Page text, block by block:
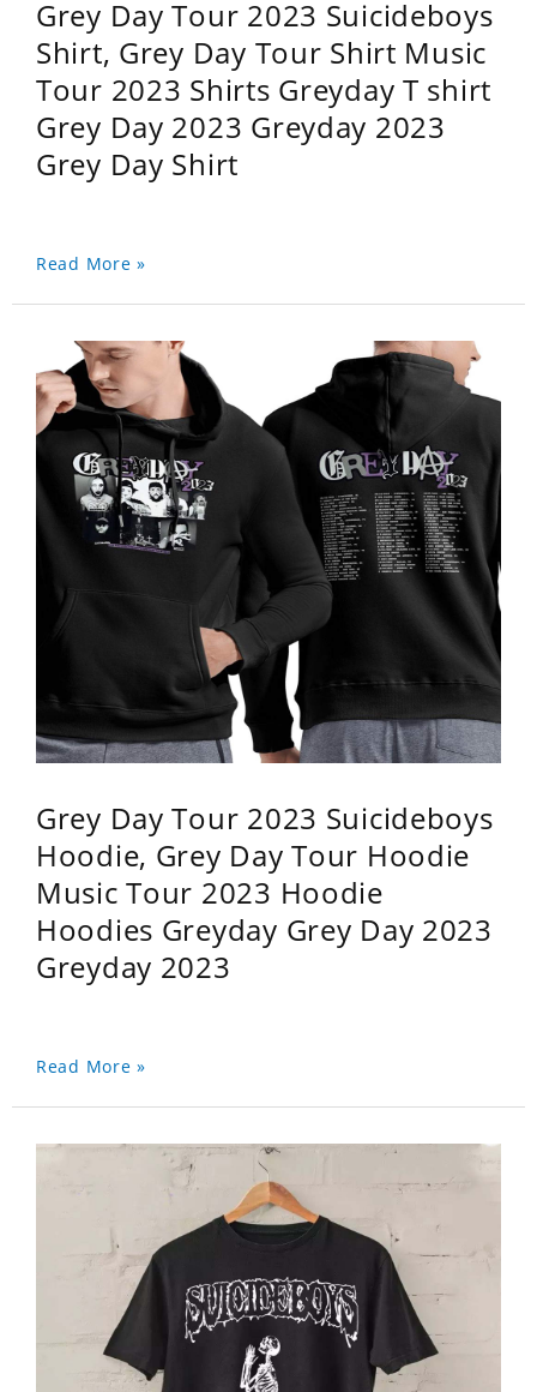
Grey Day Tour 2023 Suicideboys
Shirt, Grey Day Tour Shirt Music
Tour 2023 Shirts Greyday T shirt
Grey Day 2023 Greyday 2023
Grey Day Shirt
Read More »
Grey Day Tour 2023 Suicideboys
Hoodie, Grey Day Tour Hoodie
Music Tour 2023 Hoodie
Hoodies Greyday Grey Day 2023
Greyday 2023
Read More »